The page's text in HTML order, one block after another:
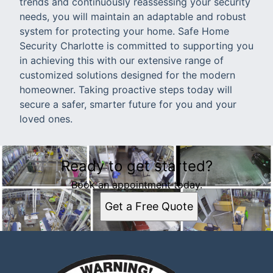
needs, you will maintain an adaptable and robust
system for protecting your home. Safe Home
Security Charlotte is committed to supporting you
in achieving this with our extensive range of
customized solutions designed for the modern
homeowner. Taking proactive steps today will
secure a safer, smarter future for you and your
loved ones.
Ready to get started?
Book an appointment today.
Get a Free Quote